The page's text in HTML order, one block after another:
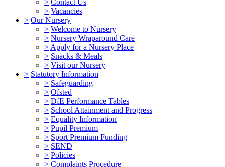
> Contact Us
> Vacancies
> Our Nursery
> Welcome to Nursery
> Nursery Wraparound Care
> Apply for a Nursery Place
> Snacks & Meals
> Visit our Nursery
> Statutory Information
> Safeguarding
> Ofsted
> DfE Performance Tables
> School Attainment and Progress
> Equality Information
> Pupil Premium
> Sport Premium Funding
> SEND
> Policies
> Complaints Procedure